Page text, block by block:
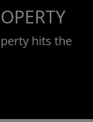
hits the